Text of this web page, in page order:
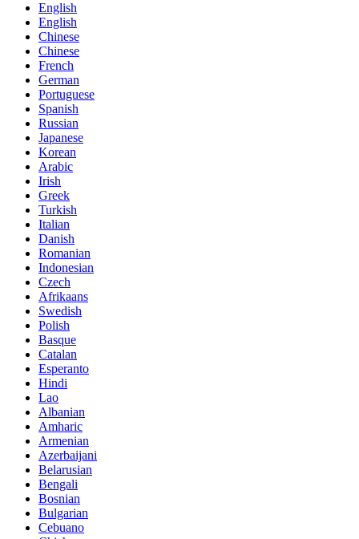
English
English
Chinese
Chinese
French
German
Portuguese
Spanish
Russian
Japanese
Korean
Arabic
Irish
Greek
Turkish
Italian
Danish
Romanian
Indonesian
Czech
Afrikaans
Swedish
Polish
Basque
Catalan
Esperanto
Hindi
Lao
Albanian
Amharic
Armenian
Azerbaijani
Belarusian
Bengali
Bosnian
Bulgarian
Cebuano